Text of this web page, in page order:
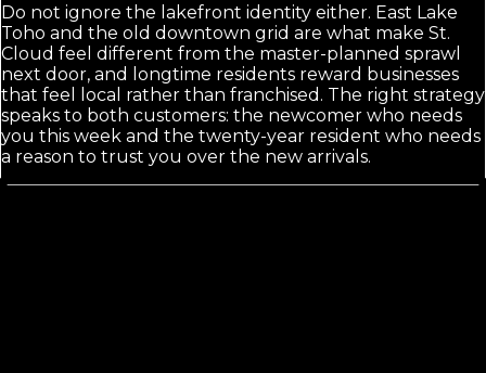
Do not ignore the lakefront identity either. East Lake
Toho and the old downtown grid are what make St.
Cloud feel different from the master-planned sprawl
next door, and longtime residents reward businesses
that feel local rather than franchised. The right strategy
speaks to both customers: the newcomer who needs
you this week and the twenty-year resident who needs
a reason to trust you over the new arrivals.